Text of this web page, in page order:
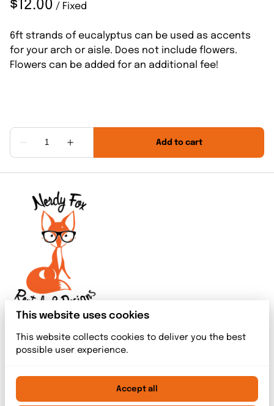
/
6ft strands of eucalyptus can be used as accents
for your arch or aisle. Does not include flowers.
Flowers can be added for an additional fee!
2026 Nerdy Fox Rentals & Designs. All right reserved. |
Privacy policy|Powered by Booqable
This website uses cookies
This website collects cookies to deliver you the best
possible user experience.
Accept all